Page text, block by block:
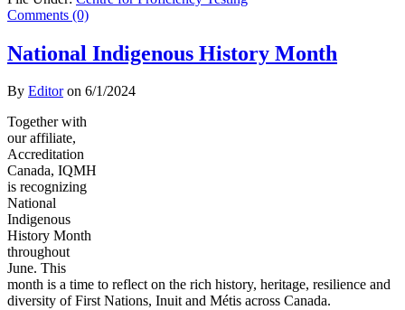
Comments (0)
National Indigenous History Month
By Editoron 6/1/2024
Together with
our affiliate,
Accreditation
Canada, IQMH
is recognizing
National
Indigenous
History Month
throughout
June. This
month is a time to reflect on the rich history, heritage, resilience and
diversity of First Nations, Inuit and Métis across Canada.